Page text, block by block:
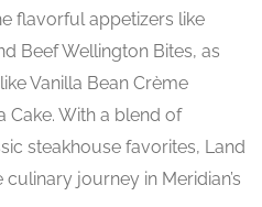
flavorful appetizers like
Beef Wellington Bites, as
Vanilla Bean Crème
Cake. With a blend of
steakhouse favorites, Land
journey in Meridian’s